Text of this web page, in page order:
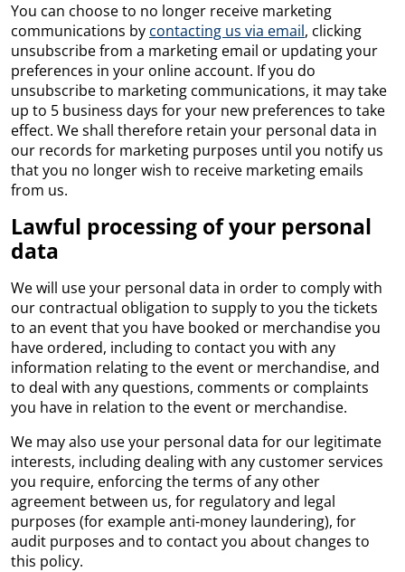
You can choose to no longer receive marketing
communications by contacting us via email, clicking
unsubscribe from a marketing email or updating your
preferences in your online account. If you do
unsubscribe to marketing communications, it may take
up to 5 business days for your new preferences to take
effect. We shall therefore retain your personal data in
our records for marketing purposes until you notify us
that you no longer wish to receive marketing emails
from us.
Lawful processing of your personal
data
We will use your personal data in order to comply with
our contractual obligation to supply to you the tickets
to an event that you have booked or merchandise you
have ordered, including to contact you with any
information relating to the event or merchandise, and
to deal with any questions, comments or complaints
you have in relation to the event or merchandise.
We may also use your personal data for our legitimate
interests, including dealing with any customer services
you require, enforcing the terms of any other
agreement between us, for regulatory and legal
purposes (for example anti-money laundering), for
audit purposes and to contact you about changes to
this policy.